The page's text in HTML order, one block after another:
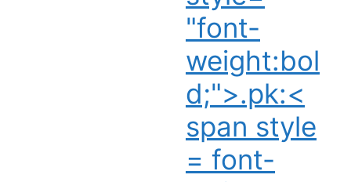
"font-
weight:bol
d;">.pk:<
span style
= font-